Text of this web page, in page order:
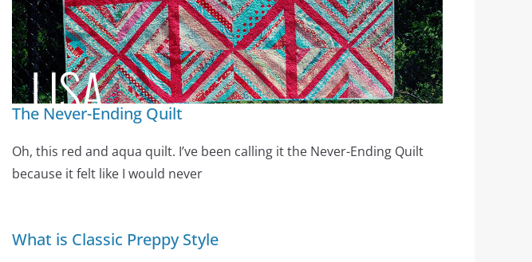
The Never-Ending Quilt
Oh, this red and aqua quilt. I’ve been calling it the Never-Ending Quilt
because it felt like I would never
What is Classic Preppy Style